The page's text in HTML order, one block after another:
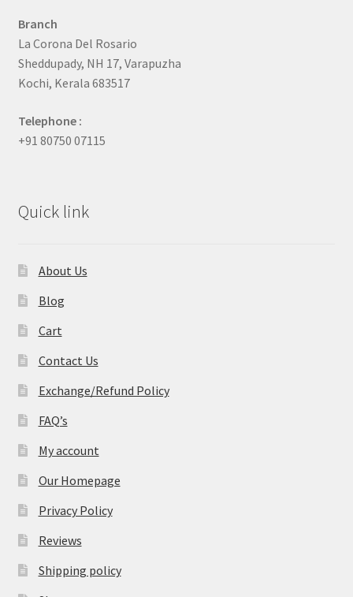
Branch
La Corona Del Rosario
Sheddupady, NH 17, Varapuzha
Kochi, Kerala 683517
Telephone :
+91 80750 07115
Quick link
About Us
Blog
Cart
Contact Us
Exchange/Refund Policy
FAQ’s
My account
Our Homepage
Privacy Policy
Reviews
Shipping policy